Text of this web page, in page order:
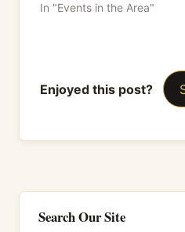
In "Events in the Area"
Enjoyed this post?
Search Our Site